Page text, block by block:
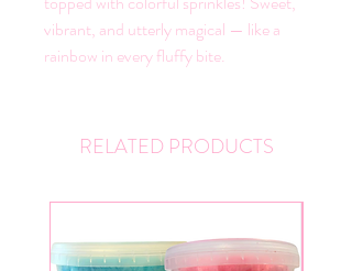
vibrant, and utterly magical — like a
rainbow in every fluffy bite.
RELATED PRODUCTS